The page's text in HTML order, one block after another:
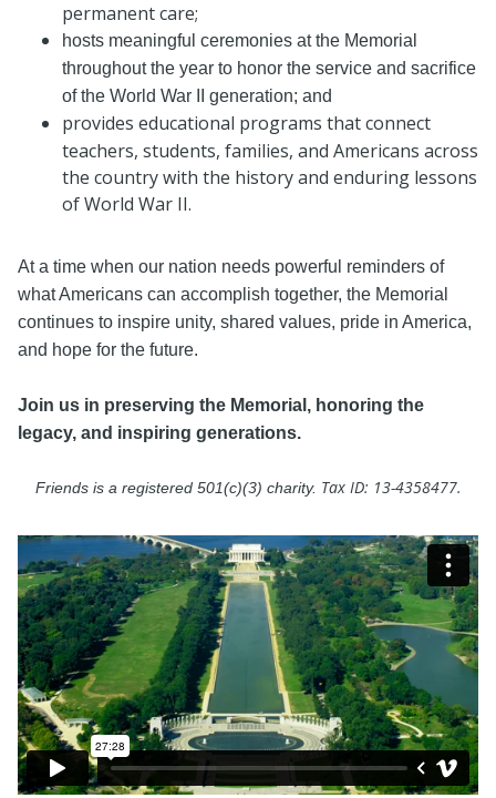
permanent care;
hosts meaningful ceremonies at the Memorial
throughout the year to honor the service and sacrifice
of the World War II generation; and
provides educational programs that connect
teachers, students, families, and Americans across
the country with the history and enduring lessons
of World War II.
At a time when our nation needs powerful reminders of
what Americans can accomplish together, the Memorial
continues to inspire unity, shared values, pride in America,
and hope for the future.
Join us in preserving the Memorial, honoring the
legacy, and inspiring generations.
Friends is a registered 501(c)(3) charity. Tax ID: 13-4358477.